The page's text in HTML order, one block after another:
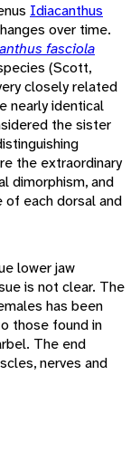
Idiacanthus
over time.
fasciola
(Scott,
closely related
nearly identical
the sister
the extraordinary
dimorphism, and
of each dorsal and
lower jaw
is not clear. The
has been
those found in
The end
nerves and